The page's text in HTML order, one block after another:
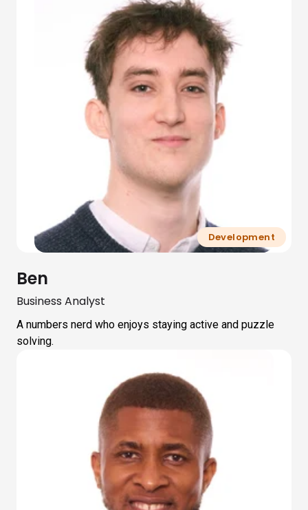
Development
Ben
Business Analyst
A numbers nerd who enjoys staying active and puzzle
solving.